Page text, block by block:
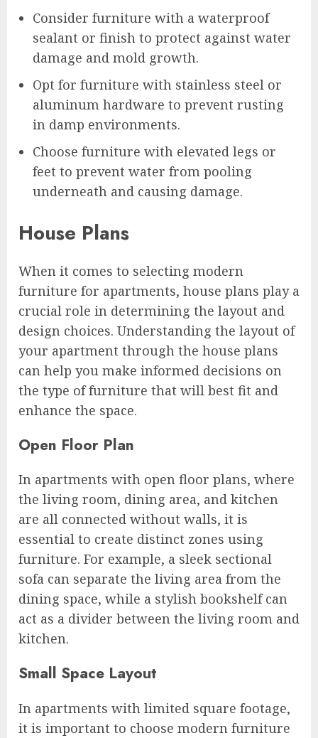
Consider furniture with a waterproof
sealant or finish to protect against water
damage and mold growth.
Opt for furniture with stainless steel or
aluminum hardware to prevent rusting
in damp environments.
Choose furniture with elevated legs or
feet to prevent water from pooling
underneath and causing damage.
House Plans
When it comes to selecting modern
furniture for apartments, house plans play a
crucial role in determining the layout and
design choices. Understanding the layout of
your apartment through the house plans
can help you make informed decisions on
the type of furniture that will best fit and
enhance the space.
Open Floor Plan
In apartments with open floor plans, where
the living room, dining area, and kitchen
are all connected without walls, it is
essential to create distinct zones using
furniture. For example, a sleek sectional
sofa can separate the living area from the
dining space, while a stylish bookshelf can
act as a divider between the living room and
kitchen.
Small Space Layout
In apartments with limited square footage,
it is important to choose modern furniture